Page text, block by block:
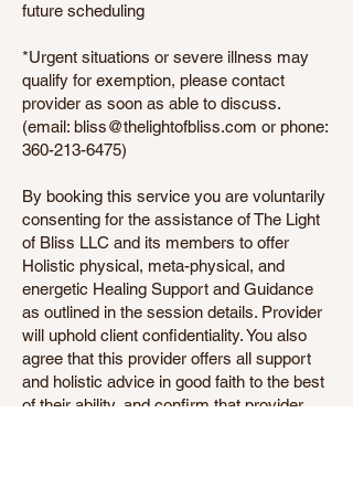
future scheduling
*Urgent situations or severe illness may
qualify for exemption, please contact
provider as soon as able to discuss.
(email: bliss@thelightofbliss.com or phone:
360-213-6475)
By booking this service you are voluntarily
consenting for the assistance of The Light
of Bliss LLC and its members to offer
Holistic physical, meta-physical, and
energetic Healing Support and Guidance
as outlined in the session details. Provider
will uphold client confidentiality. You also
agree that this provider offers all support
and holistic advice in good faith to the best
of their ability, and confirm that provider